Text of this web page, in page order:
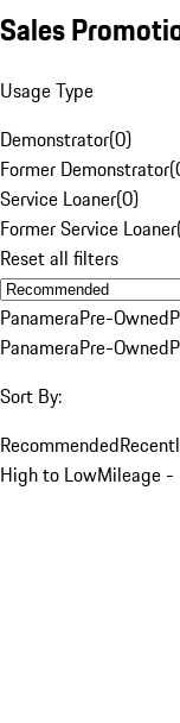
Sales
Usage Type
Demonstrator(0)
Former Demonstrator(
Service Loaner(0)
Former Service Loaner
Reset all filters
PanameraPre-Owned
PanameraPre-Owned
Sort By:
Recommended
High to LowMileage